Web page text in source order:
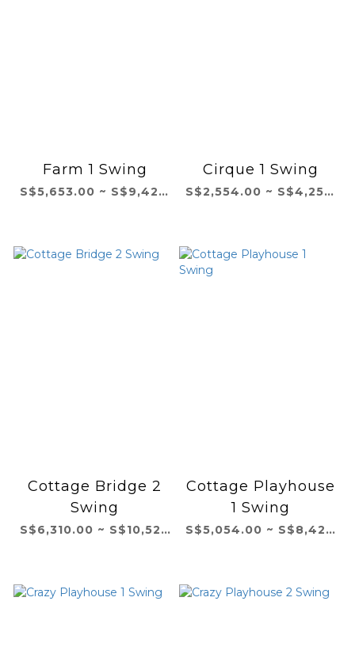
Farm 1 Swing
S$5,653.00 ~ S$9,421.00
Cirque 1 Swing
S$2,554.00 ~ S$4,257.00
Cottage Bridge 2
Swing
S$6,310.00 ~ S$10,521.00
Cottage Playhouse
1 Swing
S$5,054.00 ~ S$8,423.00